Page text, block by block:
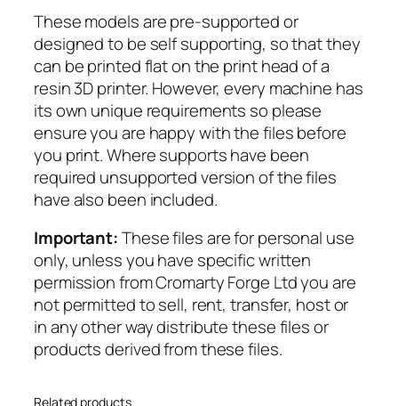
a
v
a
l
r
y
q
u
a
t
i
t
y
These models are pre-supported or
designed to be self supporting, so that they
can be printed flat on the print head of a
resin 3D printer. However, every machine has
its own unique requirements so please
ensure you are happy with the files before
you print. Where supports have been
required unsupported version of the files
have also been included.
Important:These files are for personal use
only, unless you have specific written
permission from Cromarty Forge Ltd you are
not permitted to sell, rent, transfer, host or
in any other way distribute these files or
products derived from these files.
Related products